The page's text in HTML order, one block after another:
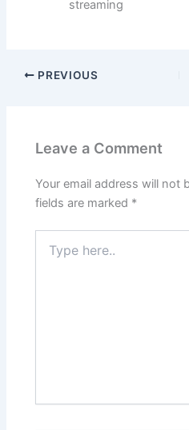
streaming
PREVIOUS
Leave a Comment
Your email address will not
fields are marked *
here..